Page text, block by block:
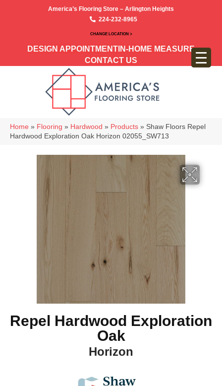
America’s Flooring Store – Arlington Heights
224-232-8965
CHANGE LOCATION >
DESIGN APPOINTMENT IN-HOME MEASURE
CONTACT US
Home » Flooring » Hardwood » Products » Shaw Floors Repel
Hardwood Exploration Oak Horizon 02055_SW713
Repel Hardwood Exploration
Oak
Horizon